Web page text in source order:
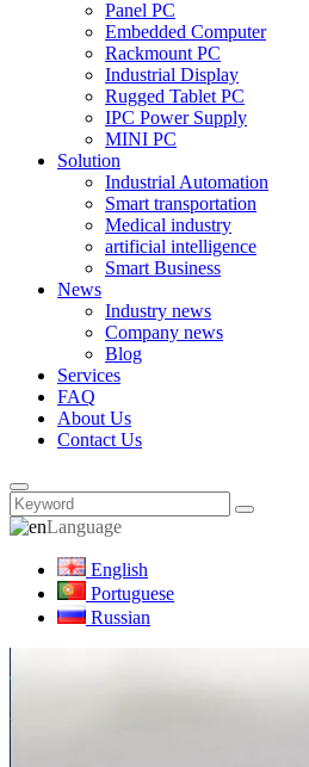
Panel PC
Embedded Computer
Rackmount PC
Industrial Display
Rugged Tablet PC
IPC Power Supply
MINI PC
Solution
Industrial Automation
Smart transportation
Medical industry
artificial intelligence
Smart Business
News
Industry news
Company news
Blog
Services
FAQ
About Us
Contact Us
Language
English
Portuguese
Russian